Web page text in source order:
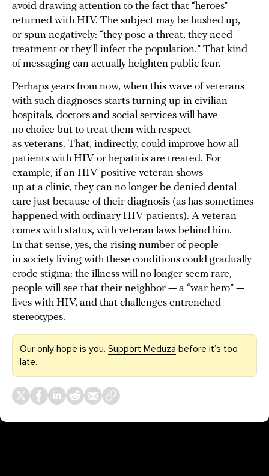
avoid drawing attention to the fact that “heroes”
returned with HIV. The subject may be hushed up,
or spun negatively: “they pose a threat, they need
treatment or they’ll infect the population.” That kind
of messaging can actually heighten public fear.
Perhaps years from now, when this wave of veterans
with such diagnoses starts turning up in civilian
hospitals, doctors and social services will have
no choice but to treat them with respect —
as veterans. That, indirectly, could improve how all
patients with HIV or hepatitis are treated. For
example, if an HIV-positive veteran shows
up at a clinic, they can no longer be denied dental
care just because of their diagnosis (as has sometimes
happened with ordinary HIV patients). A veteran
comes with status, with veteran laws behind him.
In that sense, yes, the rising number of people
in society living with these conditions could gradually
erode stigma: the illness will no longer seem rare,
people will see that their neighbor — a “war hero” —
lives with HIV, and that challenges entrenched
stereotypes.
Our only hope is you. Support Meduza before it’s too
late.